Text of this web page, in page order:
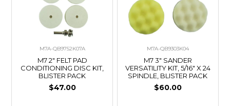
M7A-QB9752K07A
M7 2" FELT PAD
CONDITIONING DISC KIT,
BLISTER PACK
$47.00
M7A-QB9303K04
M7 3" SANDER
VERSATILITY KIT, 5/16" X 24
SPINDLE, BLISTER PACK
$60.00